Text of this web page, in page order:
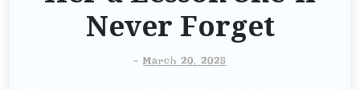
Never Forget
- March 20, 2025